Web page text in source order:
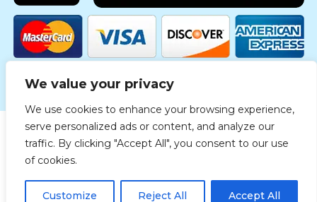
We value your privacy
We use cookies to enhance your browsing experience,
serve personalized ads or content, and analyze our
traffic. By clicking "Accept All", you consent to our use
of cookies.
Customize Reject All Accept All
Copyright © 2019 Medgreece. All rights reserved.
© 2021 Δημιουργία & ανάπτυξηThe Savvy Reps